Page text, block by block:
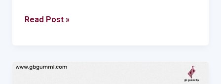
Read Post »
Rubber